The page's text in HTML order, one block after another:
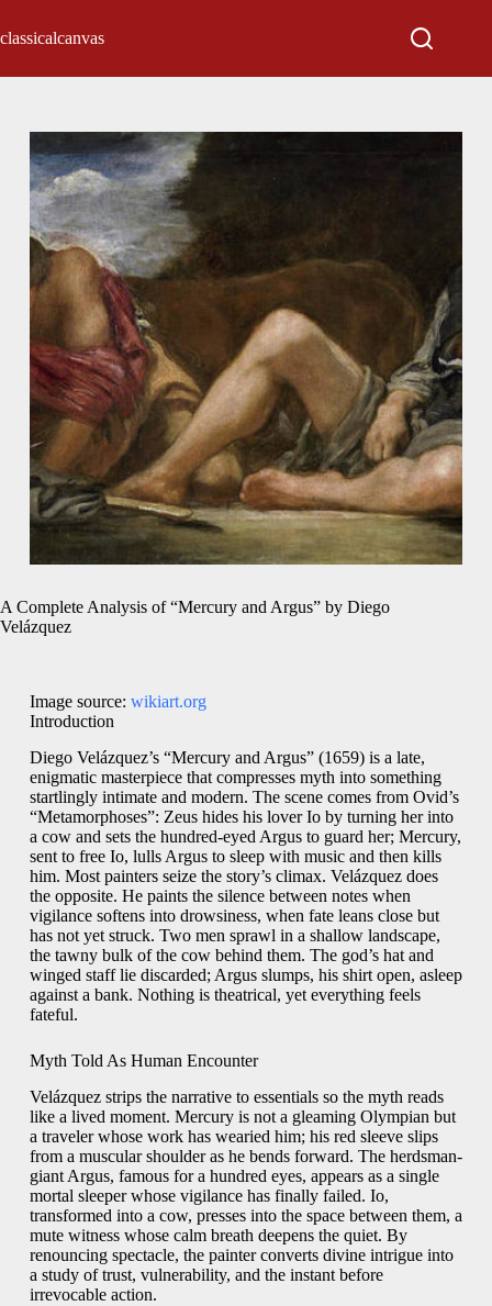
classicalcanvas
A Complete Analysis of “Mercury and Argus” by Diego
Velázquez
Image source: wikiart.org
Introduction
Diego Velázquez’s “Mercury and Argus” (1659) is a late,
enigmatic masterpiece that compresses myth into something
startlingly intimate and modern. The scene comes from Ovid’s
“Metamorphoses”: Zeus hides his lover Io by turning her into
a cow and sets the hundred-eyed Argus to guard her; Mercury,
sent to free Io, lulls Argus to sleep with music and then kills
him. Most painters seize the story’s climax. Velázquez does
the opposite. He paints the silence between notes when
vigilance softens into drowsiness, when fate leans close but
has not yet struck. Two men sprawl in a shallow landscape,
the tawny bulk of the cow behind them. The god’s hat and
winged staff lie discarded; Argus slumps, his shirt open, asleep
against a bank. Nothing is theatrical, yet everything feels
fateful.
Myth Told As Human Encounter
Velázquez strips the narrative to essentials so the myth reads
like a lived moment. Mercury is not a gleaming Olympian but
a traveler whose work has wearied him; his red sleeve slips
from a muscular shoulder as he bends forward. The herdsman-
giant Argus, famous for a hundred eyes, appears as a single
mortal sleeper whose vigilance has finally failed. Io,
transformed into a cow, presses into the space between them, a
mute witness whose calm breath deepens the quiet. By
renouncing spectacle, the painter converts divine intrigue into
a study of trust, vulnerability, and the instant before
irrevocable action.